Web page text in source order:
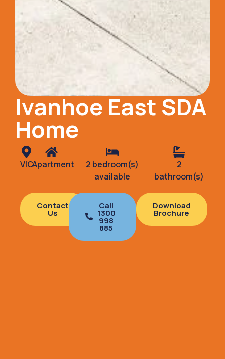
Ivanhoe East SDA
Home
VICApartment
2 bedroom(s)
available
2
bathroom(s)
Contact
Us
Call
1300
998
885
Download
Brochure